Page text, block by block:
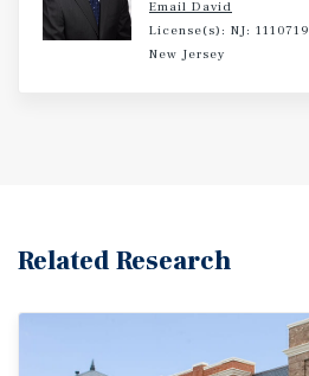
Email David
License(s): NJ: 1110719
New Jersey
Related Research